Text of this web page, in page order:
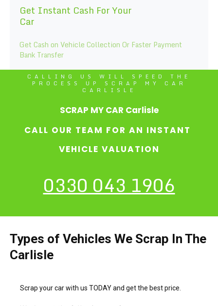
Get Instant Cash For Your
Car
Get Cash on Vehicle Collection Or Faster Payment
Bank Transfer
CALLING US WILL SPEED THE
PROCESS UP SCRAP MY CAR
CARLISLE
SCRAP MY CAR Carlisle
CALL OUR TEAM FOR AN INSTANT
VEHICLE VALUATION
0330 043 1906
Types of Vehicles We Scrap In The
Carlisle
Scrap your car with us TODAY and get the best price.